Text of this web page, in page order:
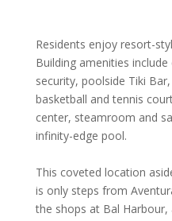
Residents enjoy resort-
Building amenities
security, poolside Tiki
basketball and tennis
center, steamroom and
infinity-edge pool.
This coveted location
is only steps from
the shops at Bal Harbour,